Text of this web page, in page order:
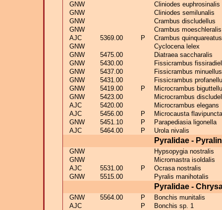
GNW
Cliniodes euphrosinalis
GNW
Cliniodes semilunalis
GNW
Crambus discludellus
GNW
Crambus moeschleralis
AJC
5369.00 P
Crambus quinquareatus
GNW
Cyclocena lelex
GNW
5475.00
Diatraea saccharalis
GNW
5430.00
Fissicrambus
GNW
5437.00
Fissicrambus minuellus
GNW
5431.00
Fissicrambus
GNW
5419.00 P
Microcrambus
GNW
5423.00
Microcrambus
AJC
5420.00
Microcrambus elegans
AJC
5456.00 P
Microcausta
GNW
5451.10 P
Parapediasia ligonella
AJC
5464.00 P Urola nivalis
Pyralidae -
GNW
Hypsopygia nostralis
GNW
Micromastra isoldalis
AJC
5531.00 P
Ocrasa nostralis
GNW
5515.00 Pyralis manihotalis
Pyralidae -
GNW 5564.00 P
Bonchis munitalis
AJC
P
Bonchis sp. 1